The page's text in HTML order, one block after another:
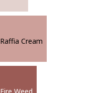
Raffia Cream
Fire Weed